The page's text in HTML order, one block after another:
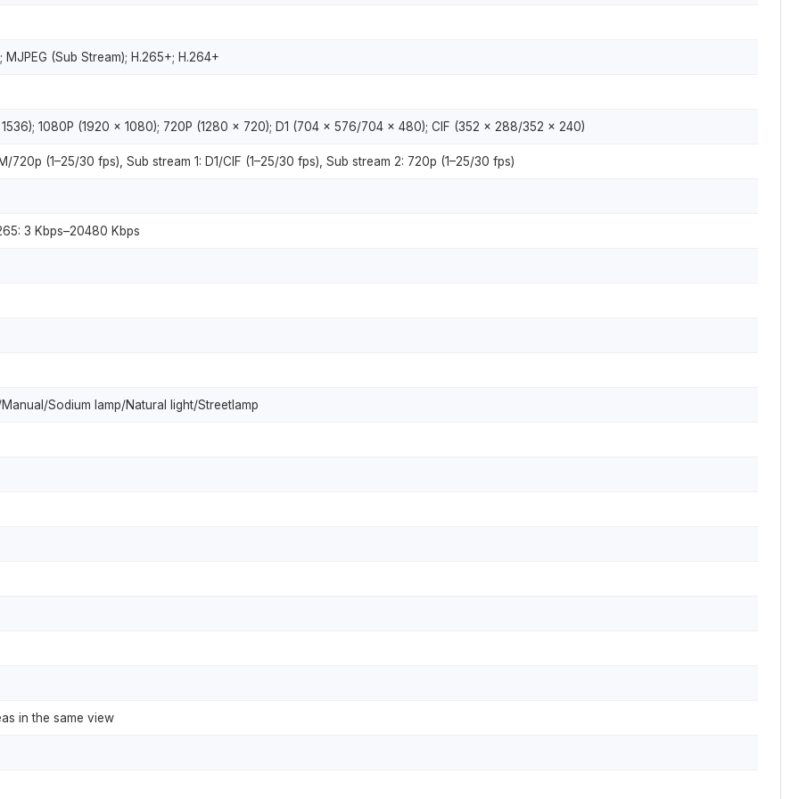
MJPEG (Sub Stream); H.265+; H.264+
1080P (1920 × 1080); 720P (1280 × 720); D1 (704 × 576/704 × 480); CIF (352 × 288/352 × 240)
720p (1–25/30 fps), Sub stream 1: D1/CIF (1–25/30 fps), Sub stream 2: 720p (1–25/30 fps)
3 Kbps–20480 Kbps
Sodium lamp/Natural light/Streetlamp
in the same view